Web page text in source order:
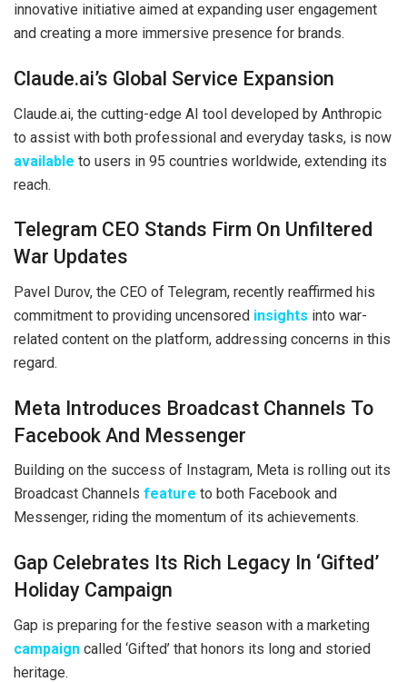
innovative initiative aimed at expanding user engagement
and creating a more immersive presence for brands.
Claude.ai’s Global Service Expansion
Claude.ai, the cutting-edge AI tool developed by Anthropic
to assist with both professional and everyday tasks, is now
available to users in 95 countries worldwide, extending its
reach.
Telegram CEO Stands Firm On Unfiltered
War Updates
Pavel Durov, the CEO of Telegram, recently reaffirmed his
commitment to providing uncensored insights into war-
related content on the platform, addressing concerns in this
regard.
Meta Introduces Broadcast Channels To
Facebook And Messenger
Building on the success of Instagram, Meta is rolling out its
Broadcast Channels feature to both Facebook and
Messenger, riding the momentum of its achievements.
Gap Celebrates Its Rich Legacy In ‘Gifted’
Holiday Campaign
Gap is preparing for the festive season with a marketing
campaign called ‘Gifted’ that honors its long and storied
heritage.